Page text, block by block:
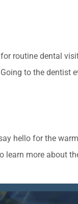
routine dental
to the
hello for the
more about